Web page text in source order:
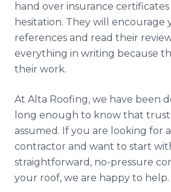
hand over insurance
hesitation. They will encourage
references and read their
everything in writing because
their work.
At Alta Roofing, we have been
long enough to know that trust
assumed. If you are looking for
contractor and want to start
straightforward, no-pressure
your roof, we are happy to help.